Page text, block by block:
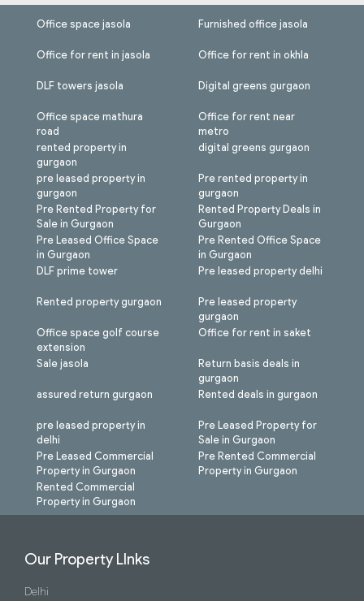
Office space jasola
Office for rent in jasola
DLF towers jasola
Office space mathura
road
rented property in
gurgaon
pre leased property in
gurgaon
Pre Rented Property for
Sale in Gurgaon
Pre Leased Office Space
in Gurgaon
Furnished office jasola
Office for rent in okhla
Digital greens gurgaon
Office for rent near
metro
digital greens gurgaon
Pre rented property in
gurgaon
Rented Property Deals in
Gurgaon
Pre Rented Office Space
in Gurgaon
DLF prime tower
Rented property gurgaon
Office space golf course
extension
Sale jasola
assured return gurgaon
pre leased property in
delhi
Pre Leased Commercial
Property in Gurgaon
Rented Commercial
Property in Gurgaon
Pre leased property delhi
Pre leased property
gurgaon
Office for rent in saket
Return basis deals in
gurgaon
Rented deals in gurgaon
Pre Leased Property for
Sale in Gurgaon
Pre Rented Commercial
Property in Gurgaon
Our Property LInks
Delhi